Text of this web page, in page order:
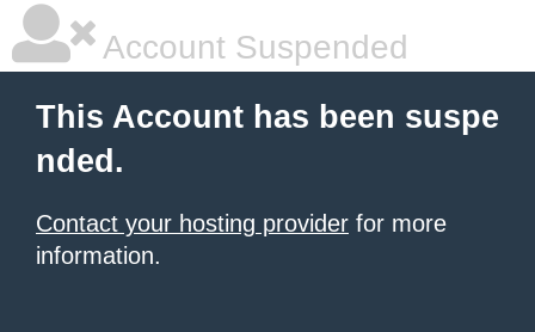
Account Suspended
This Account has been suspe
nded.
Contact your hosting provider for more
information.